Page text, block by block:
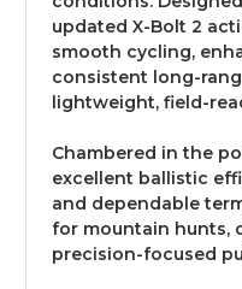
updated X-Bolt 2
smooth cycling,
consistent long-
lightweight, field-
Chambered in the
excellent ballistic
and dependable
for mountain hunts,
precision-focused